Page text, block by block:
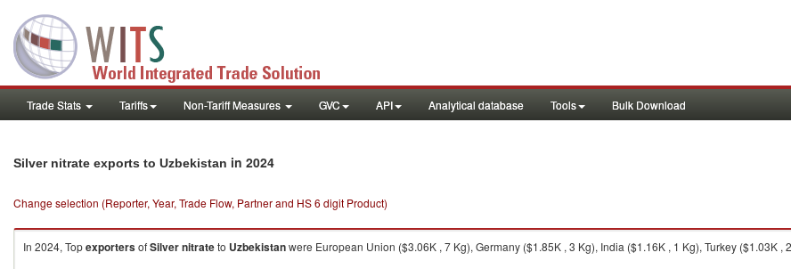
Trade Stats Tariffs Non-Tariff Measures GVC API Analytical database Tools Bulk Download
Silver nitrate exports to Uzbekistan in 2024
Change selection (Reporter, Year, Trade Flow, Partner and HS 6 digit Product)
In 2024, TopexportersofSilver nitrateto Uzbekistanwere European Union ($3.06K , 7 Kg), Germany ($1.85K , 3 Kg), India ($1.16K , 1 Kg), Turkey ($1.03K ,